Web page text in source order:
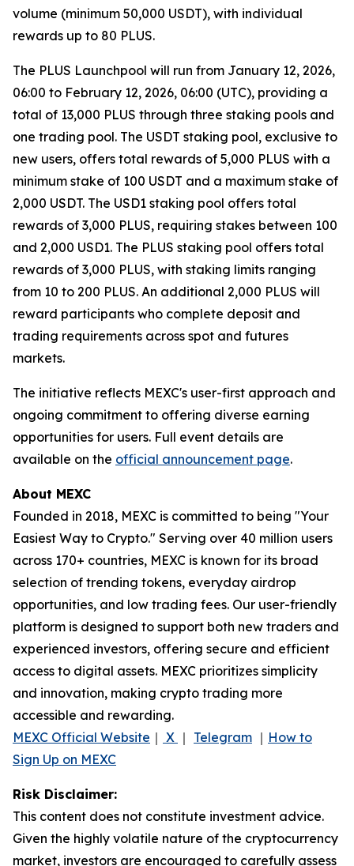
volume (minimum 50,000 USDT), with individual
rewards up to 80 PLUS.
The PLUS Launchpool will run from January 12, 2026,
06:00 to February 12, 2026, 06:00 (UTC), providing a
total of 13,000 PLUS through three staking pools and
one trading pool. The USDT staking pool, exclusive to
new users, offers total rewards of 5,000 PLUS with a
minimum stake of 100 USDT and a maximum stake of
2,000 USDT. The USD1 staking pool offers total
rewards of 3,000 PLUS, requiring stakes between 100
and 2,000 USD1. The PLUS staking pool offers total
rewards of 3,000 PLUS, with staking limits ranging
from 10 to 200 PLUS. An additional 2,000 PLUS will
reward participants who complete deposit and
trading requirements across spot and futures
markets.
The initiative reflects MEXC's user-first approach and
ongoing commitment to offering diverse earning
opportunities for users. Full event details are
available on the official announcement page.
About MEXC
Founded in 2018, MEXC is committed to being "Your
Easiest Way to Crypto." Serving over 40 million users
across 170+ countries, MEXC is known for its broad
selection of trending tokens, everyday airdrop
opportunities, and low trading fees. Our user-friendly
platform is designed to support both new traders and
experienced investors, offering secure and efficient
access to digital assets. MEXC prioritizes simplicity
and innovation, making crypto trading more
accessible and rewarding.
MEXC Official Website ｜ X ｜ Telegram ｜ How to
Sign Up on MEXC
Risk Disclaimer:
This content does not constitute investment advice.
Given the highly volatile nature of the cryptocurrency
market, investors are encouraged to carefully assess